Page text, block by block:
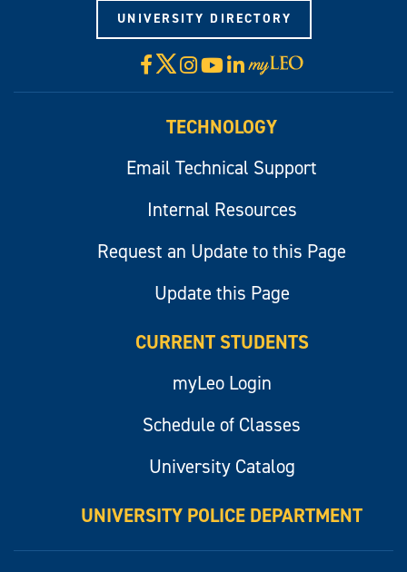
UNIVERSITY DIRECTORY
Facebook
X Instagram
YouTube
LinkedIn
Visit
myLeo
TECHNOLOGY
Email Technical Support
Internal Resources
Request an Update to this Page
Update this Page
CURRENT STUDENTS
myLeo Login
Schedule of Classes
University Catalog
UNIVERSITY POLICE DEPARTMENT